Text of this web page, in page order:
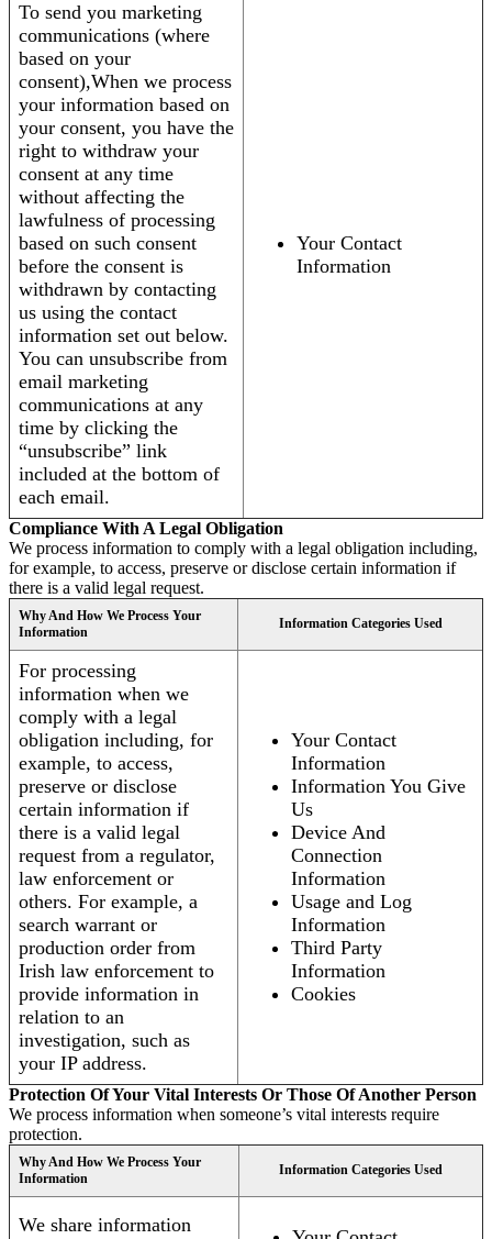
To send you marketing
communications (where
based on your
consent),When we process
your information based on
your consent, you have the
right to withdraw your
consent at any time
without affecting the
lawfulness of processing
based on such consent
before the consent is
withdrawn by contacting
us using the contact
information set out below.
You can unsubscribe from
email marketing
communications at any
time by clicking the
“unsubscribe” link
included at the bottom of
each email.
Your Contact
Information
Compliance With A Legal Obligation
We process information to comply with a legal obligation including,
for example, to access, preserve or disclose certain information if
there is a valid legal request.
Why And How We Process Your
Information
Information Categories Used
For processing
information when we
comply with a legal
obligation including, for
example, to access,
preserve or disclose
certain information if
there is a valid legal
request from a regulator,
law enforcement or
others. For example, a
search warrant or
production order from
Irish law enforcement to
provide information in
relation to an
investigation, such as
your IP address.
Your Contact
Information
Information You Give
Us
Device And
Connection
Information
Usage and Log
Information
Third Party
Information
Cookies
Protection Of Your Vital Interests Or Those Of Another Person
We process information when someone’s vital interests require
protection.
Why And How We Process Your
Information
Information Categories Used
We share information